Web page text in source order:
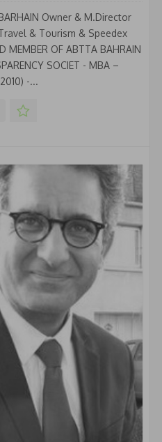
Owner & M.Director
& Tourism & Speedex
MEMBER OF ABTTA BAHRAIN
SOCIET - MBA –
-...